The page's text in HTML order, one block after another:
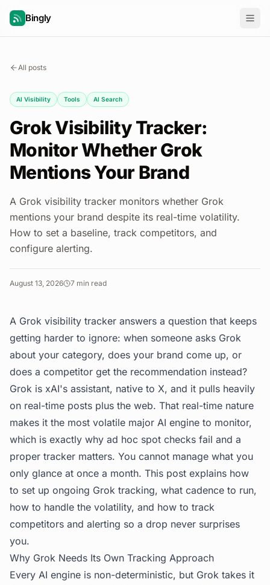
Bingly
All posts
AI Visibility Tools AI Search
Grok Visibility Tracker:
Monitor Whether Grok
Mentions Your Brand
A Grok visibility tracker monitors whether Grok
mentions your brand despite its real-time volatility.
How to set a baseline, track competitors, and
configure alerting.
August 13, 2026 7 min read
A Grok visibility tracker answers a question that keeps
getting harder to ignore: when someone asks Grok
about your category, does your brand come up, or
does a competitor get the recommendation instead?
Grok is xAI's assistant, native to X, and it pulls heavily
on real-time posts plus the web. That real-time nature
makes it the most volatile major AI engine to monitor,
which is exactly why ad hoc spot checks fail and a
proper tracker matters. You cannot manage what you
only glance at once a month. This post explains how
to set up ongoing Grok tracking, what cadence to run,
how to handle the volatility, and how to track
competitors and alerting so a drop never surprises
you.
Why Grok Needs Its Own Tracking Approach
Every AI engine is non-deterministic, but Grok takes it